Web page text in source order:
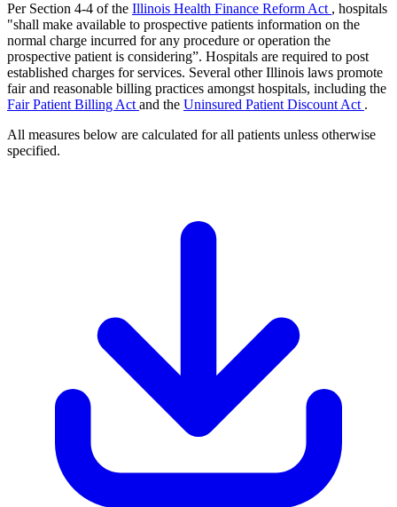
Per Section 4-4 of the Illinois Health Finance Reform Act , hospitals
"shall make available to prospective patients information on the
normal charge incurred for any procedure or operation the
prospective patient is considering”. Hospitals are required to post
established charges for services. Several other Illinois laws promote
fair and reasonable billing practices amongst hospitals, including the
Fair Patient Billing Act and the Uninsured Patient Discount Act .
All measures below are calculated for all patients unless otherwise
specified.